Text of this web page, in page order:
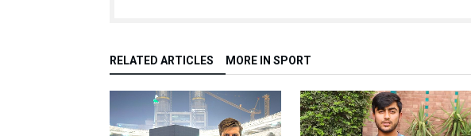
RELATED ARTICLES MORE IN SPORT